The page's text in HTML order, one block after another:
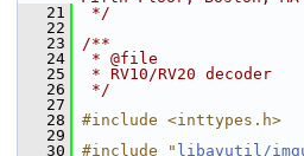
   21
*/
   22
   23
/**
   24
* @file
   25
* RV10/RV20 decoder
   26
*/
   27
   28
#include <inttypes.h>
   29
   30
#include " libavutil/